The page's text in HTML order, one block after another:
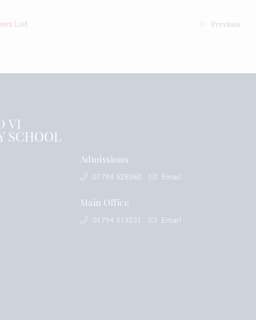
List Previous
Admissions
01794 528360 Email
Main Office
01794 513231 Email